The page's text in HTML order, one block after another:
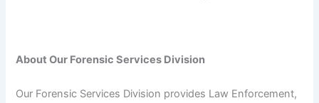
About Our Forensic Services Division
Our Forensic Services Division provides Law Enforcement,